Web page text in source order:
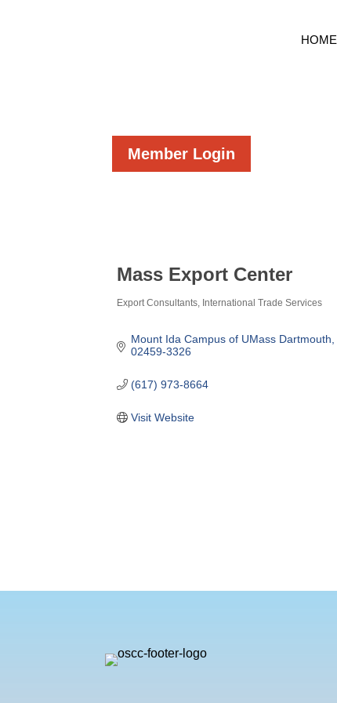
HOME
Member Login
Mass Export Center
Export Consultants International Trade Services
Mount Ida Campus of UMass Dartmouth
02459-3326
(617) 973-8664
Visit Website